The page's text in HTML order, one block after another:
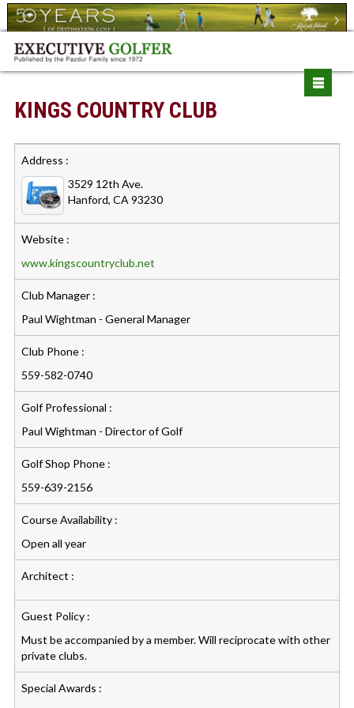
KINGS COUNTRY CLUB
Address :
3529 12th Ave.
Hanford, CA 93230
Website :
www.kingscountryclub.net
Club Manager :
Paul Wightman - General Manager
Club Phone :
559-582-0740
Golf Professional :
Paul Wightman - Director of Golf
Golf Shop Phone :
559-639-2156
Course Availability :
Open all year
Architect :
Guest Policy :
Must be accompanied by a member. Will reciprocate with other
private clubs.
Special Awards :